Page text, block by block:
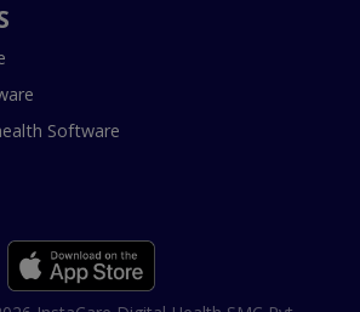
Software